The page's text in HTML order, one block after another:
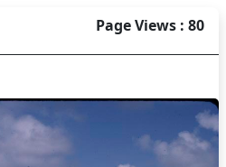
Page Views : 80